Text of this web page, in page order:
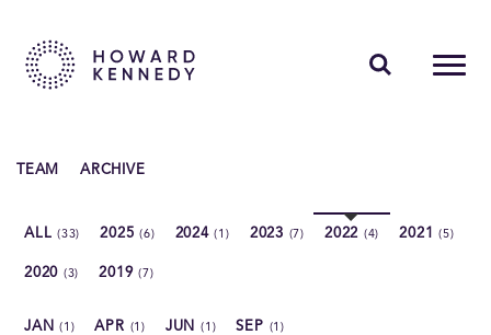
TEAM ARCHIVE
ALL(33) 2025(6) 2024(1) 2023 (7) 2022 (4) 2021(5)
2020 (3) 2019(7)
JAN(1) APR (1) JUN(1) SEP (1)